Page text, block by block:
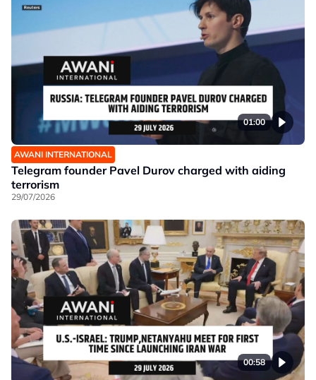
01:00
AWANI INTERNATIONAL
Telegram founder Pavel Durov charged with aiding
terrorism
29/07/2026
00:58